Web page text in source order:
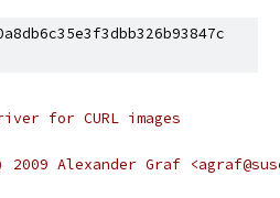
for CURL images
Alexander Graf